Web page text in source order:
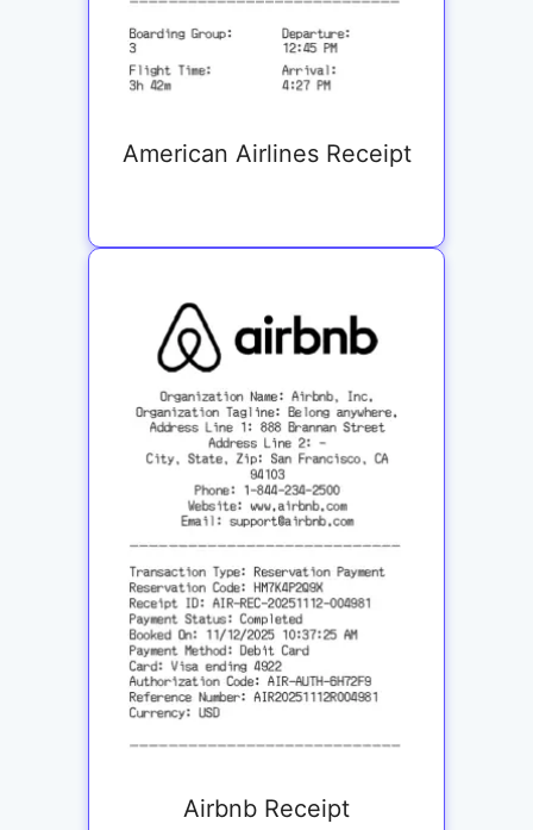
American Airlines Receipt
Airbnb Receipt